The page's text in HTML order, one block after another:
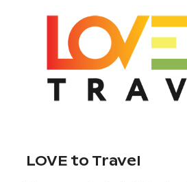
LOVE to Travel